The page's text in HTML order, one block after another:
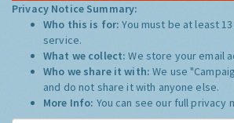
Privacy Notice Summary:
Who this is for:You must be at least
service.
What we collect:We store your email
Who we share it with:We use
and do not share it with anyone else.
More Info: You can see our full privacy